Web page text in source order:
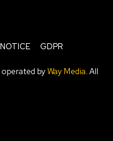
GDPR
byWay Media. All